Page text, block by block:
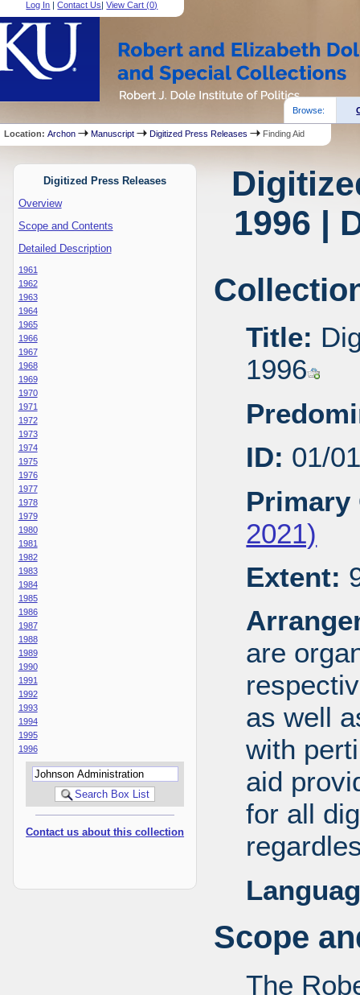
Log In |Contact Us|View Cart (0)
Browse:
Location:Archon Manuscript Digitized Press Releases Finding Aid
Digitized Press Releases
Overview
Scope and Contents
Detailed Description
1961
1962
1963
1964
1965
1966
1967
1968
1969
1970
1971
1972
1973
1974
1975
1976
1977
1978
1979
1980
1981
1982
1983
1984
1985
1986
1987
1988
1989
1990
1991
1992
1993
1994
1995
1996
Contact us about this collection
1996 |
Title:
1996
ID: 01/
Primary
2021)
Extent:
are
as well
with
aid
for all
Scope
The